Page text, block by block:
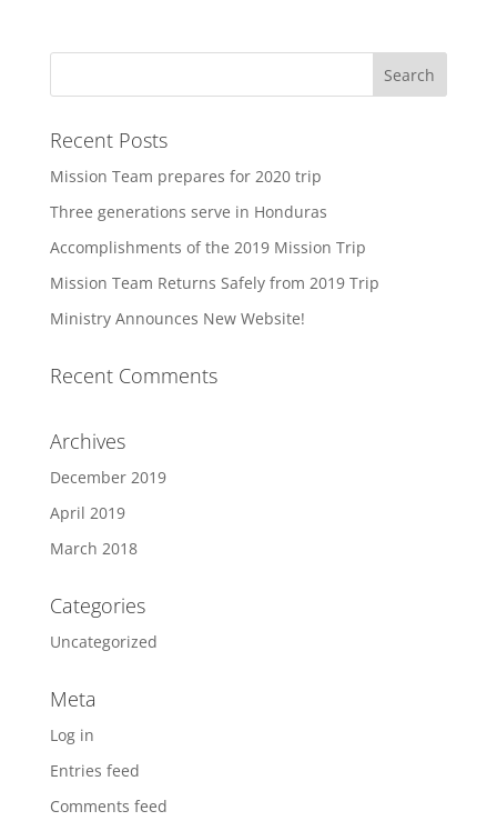
Recent Posts
Mission Team prepares for 2020 trip
Three generations serve in Honduras
Accomplishments of the 2019 Mission Trip
Mission Team Returns Safely from 2019 Trip
Ministry Announces New Website!
Recent Comments
Archives
December 2019
April 2019
March 2018
Categories
Uncategorized
Meta
Log in
Entries feed
Comments feed